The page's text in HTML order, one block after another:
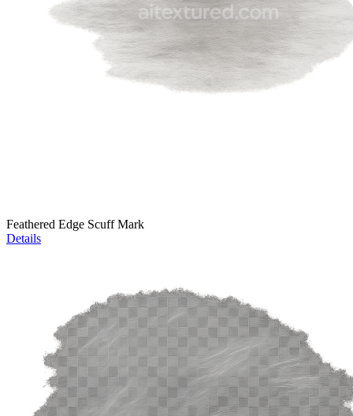
Feathered Edge Scuff Mark
Details